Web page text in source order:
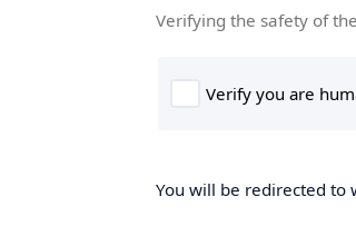
Verifying the safety of
You will be redirected to